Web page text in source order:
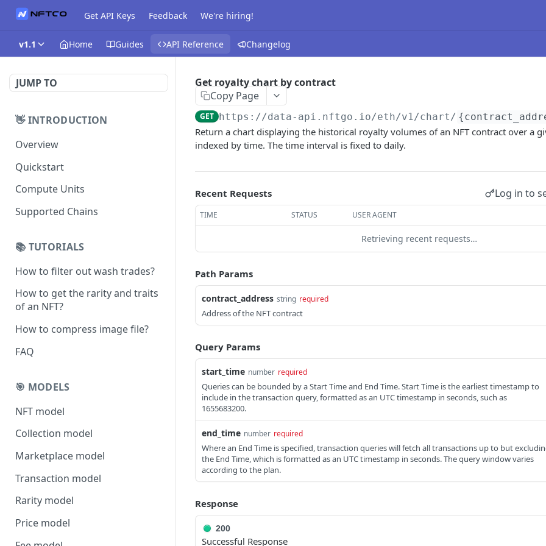
Get API Keys Feedback We're hiring!
v1.1 Home Guides API Reference Changelog
JUMP TO
👋 INTRODUCTION
Overview
Quickstart
Compute Units
Supported Chains
📚 TUTORIALS
How to filter out wash trades?
How to get the rarity and traits
of an NFT?
How to compress image file?
FAQ
🎯 MODELS
NFT model
Collection model
Marketplace model
Transaction model
Rarity model
Price model
Get royalty chart by contract
Copy Page
GET https://data-api.nftgo.io/eth/v1/chart/
Return a chart displaying the historical royalty volumes of an NFT contract over a
indexed by time. The time interval is fixed to daily.
Recent Requests Log in to
TIME STATUS USER AGENT
Retrieving recent requests…
Path Params
contract_address string required
Address of the NFT contract
Query Params
start_time number required
Queries can be bounded by a Start Time and End Time. Start Time is the earliest timestamp to
include in the transaction query, formatted as an UTC timestamp in seconds, such as
1655683200.
end_time number required
Where an End Time is specified, transaction queries will fetch all transactions up to but
the End Time, which is formatted as an UTC timestamp in seconds. The query window varies
according to the plan.
Response
200
Successful Response